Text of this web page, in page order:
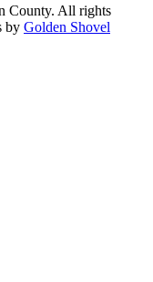
County. All rights
by Golden Shovel